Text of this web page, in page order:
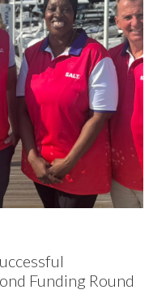
Funding Round